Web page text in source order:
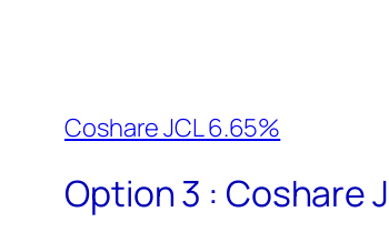
Coshare JCL 6.65%
Option 3 : Coshare